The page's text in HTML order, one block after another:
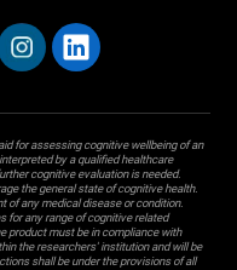
for assessing cognitive wellbeing of an
by a qualified healthcare
cognitive evaluation is needed.
the general state of cognitive health.
of any medical disease or condition.
for any range of cognitive related
product must be in compliance with
the researchers' institution and will be
shall be under the provisions of all